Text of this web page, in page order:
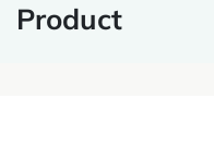
Product